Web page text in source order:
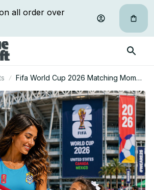
Fifa World Cup 2026 Matching Mom
And Mini Skater Dress Gift For Fan 08